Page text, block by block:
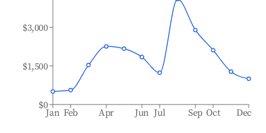
Jan Feb Apr Jun Jul Sep Oct Dec
$0
$1,500
$3,000